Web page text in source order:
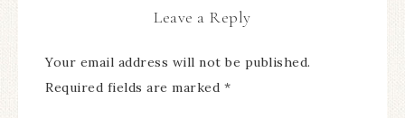
Leave a Reply
Your email address will not be published.
Required fields are marked *